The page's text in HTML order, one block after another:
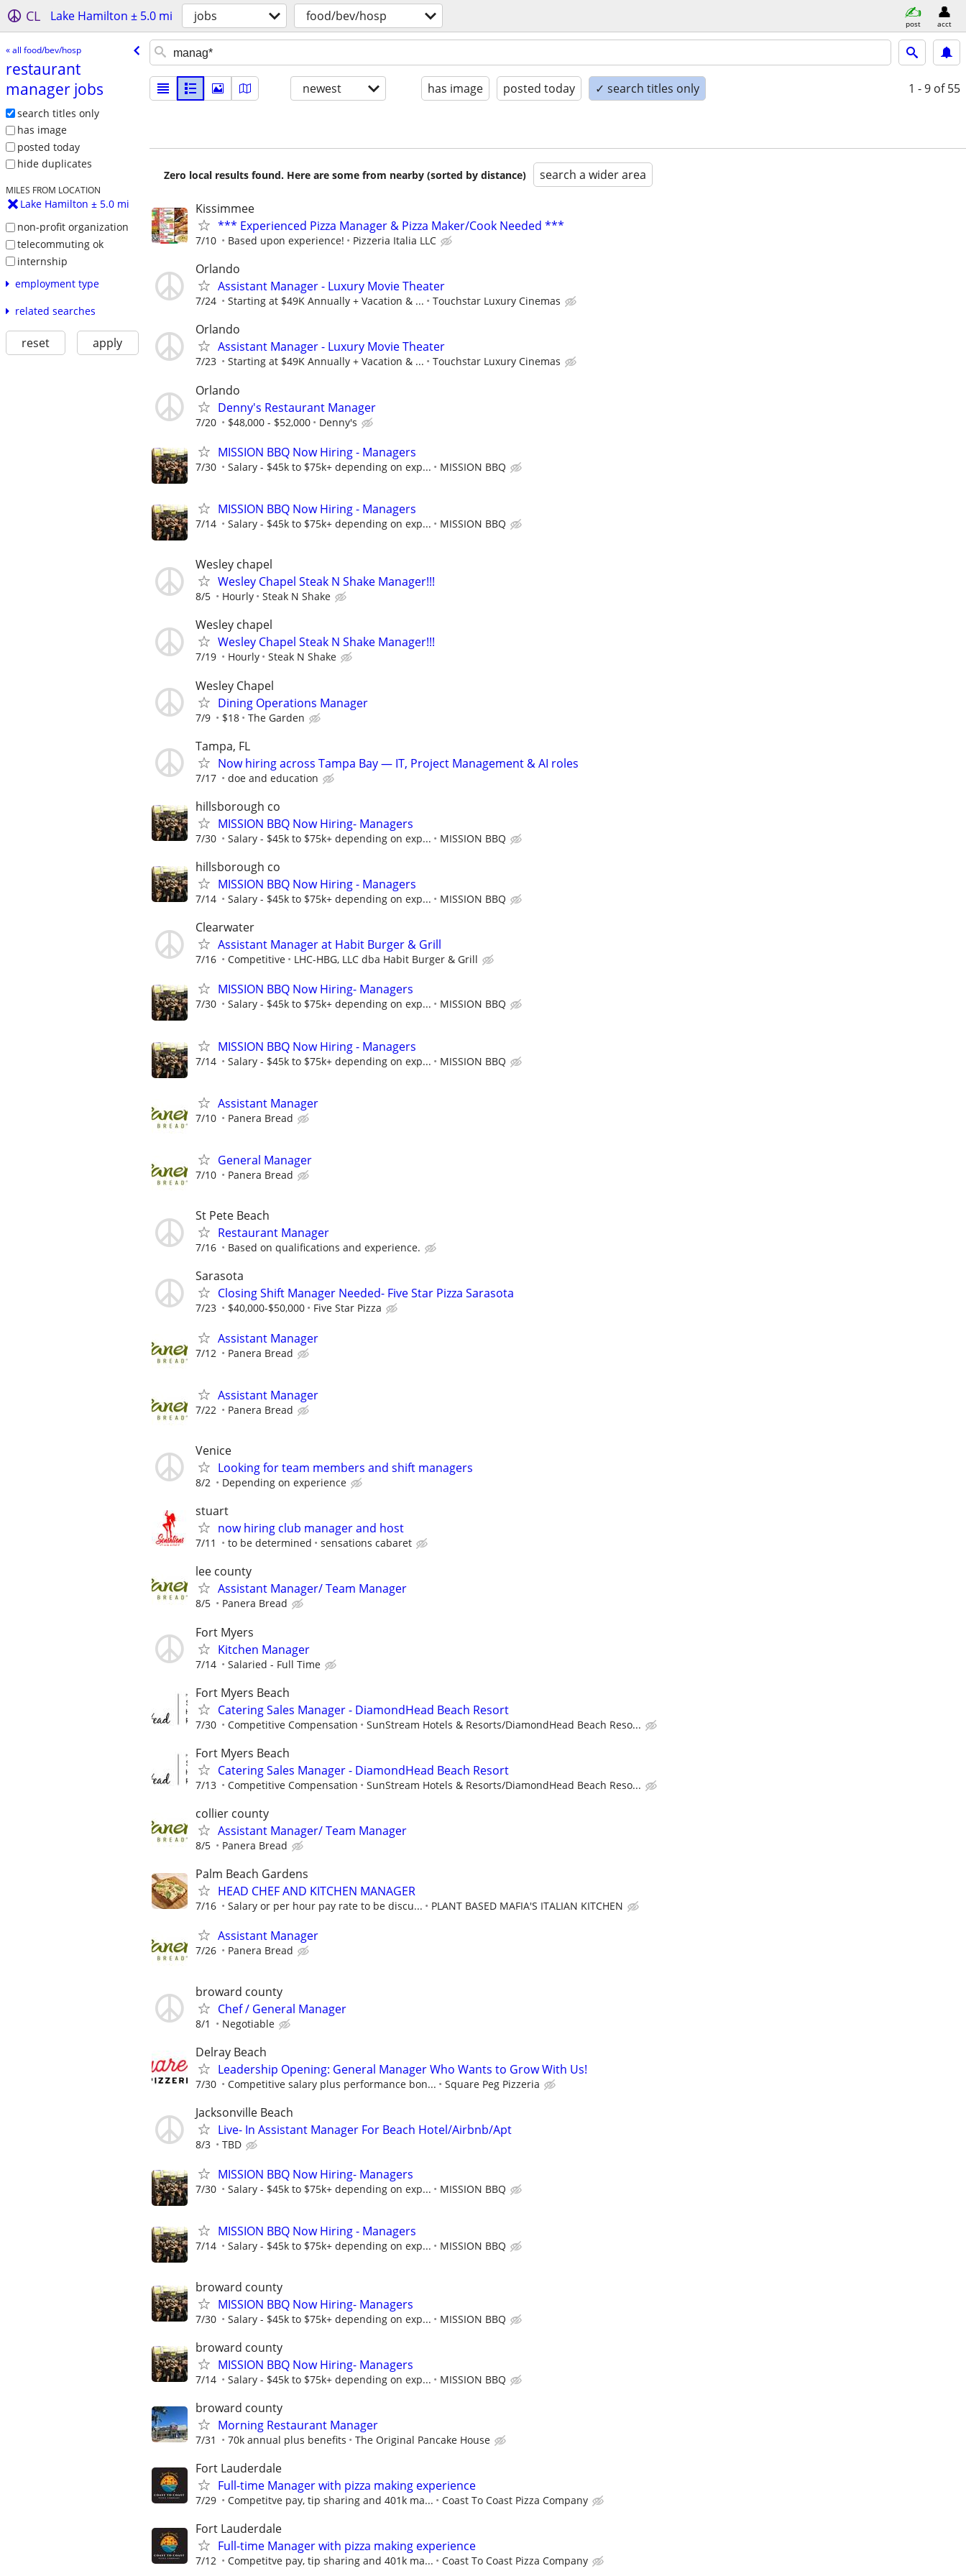
CL Lake Hamilton ± 5.0 mi jobs food/bev/hosp post acct
« all food/bev/hosp
restaurant
manager jobs
search titles only
has image
posted today
hide duplicates
MILES FROM LOCATION
Lake Hamilton ± 5.0 mi
non-profit organization
telecommuting ok
internship
employment type
related searches
reset apply
newest has image posted today ✓ search titles only 1 - 9 of 55
Zero local results found. Here are some from nearby (sorted by distance) search a wider area
Kissimmee
*** Experienced Pizza Manager & Pizza Maker/Cook Needed ***
7/10 Based upon experience! Pizzeria Italia LLC
Orlando
Assistant Manager - Luxury Movie Theater
7/24 Starting at $49K Annually + Vacation & ... Touchstar Luxury Cinemas
Orlando
Assistant Manager - Luxury Movie Theater
7/23 Starting at $49K Annually + Vacation & ... Touchstar Luxury Cinemas
Orlando
Denny's Restaurant Manager
7/20 $48,000 - $52,000 Denny's
MISSION BBQ Now Hiring - Managers
7/30 Salary - $45k to $75k+ depending on exp... MISSION BBQ
MISSION BBQ Now Hiring - Managers
7/14 Salary - $45k to $75k+ depending on exp... MISSION BBQ
Wesley chapel
Wesley Chapel Steak N Shake Manager!!!
8/5 Hourly Steak N Shake
Wesley chapel
Wesley Chapel Steak N Shake Manager!!!
7/19 Hourly Steak N Shake
Wesley Chapel
Dining Operations Manager
7/9 $18 The Garden
Tampa, FL
Now hiring across Tampa Bay — IT, Project Management & AI roles
7/17 doe and education
hillsborough co
MISSION BBQ Now Hiring- Managers
7/30 Salary - $45k to $75k+ depending on exp... MISSION BBQ
hillsborough co
MISSION BBQ Now Hiring - Managers
7/14 Salary - $45k to $75k+ depending on exp... MISSION BBQ
Clearwater
Assistant Manager at Habit Burger & Grill
7/16 Competitive LHC-HBG, LLC dba Habit Burger & Grill
MISSION BBQ Now Hiring- Managers
7/30 Salary - $45k to $75k+ depending on exp... MISSION BBQ
MISSION BBQ Now Hiring - Managers
7/14 Salary - $45k to $75k+ depending on exp... MISSION BBQ
Assistant Manager
7/10 Panera Bread
General Manager
7/10 Panera Bread
St Pete Beach
Restaurant Manager
7/16 Based on qualifications and experience.
Sarasota
Closing Shift Manager Needed- Five Star Pizza Sarasota
7/23 $40,000-$50,000 Five Star Pizza
Assistant Manager
7/12 Panera Bread
Assistant Manager
7/22 Panera Bread
Venice
Looking for team members and shift managers
8/2 Depending on experience
stuart
now hiring club manager and host
7/11 to be determined sensations cabaret
lee county
Assistant Manager/ Team Manager
8/5 Panera Bread
Fort Myers
Kitchen Manager
7/14 Salaried - Full Time
Fort Myers Beach
Catering Sales Manager - DiamondHead Beach Resort
7/30 Competitive Compensation SunStream Hotels & Resorts/DiamondHead Beach Reso...
Fort Myers Beach
Catering Sales Manager - DiamondHead Beach Resort
7/13 Competitive Compensation SunStream Hotels & Resorts/DiamondHead Beach Reso...
collier county
Assistant Manager/ Team Manager
8/5 Panera Bread
Palm Beach Gardens
HEAD CHEF AND KITCHEN MANAGER
7/16 Salary or per hour pay rate to be discu... PLANT BASED MAFIA'S ITALIAN KITCHEN
Assistant Manager
7/26 Panera Bread
broward county
Chef / General Manager
8/1 Negotiable
Delray Beach
Leadership Opening: General Manager Who Wants to Grow With Us!
7/30 Competitive salary plus performance bon... Square Peg Pizzeria
Jacksonville Beach
Live- In Assistant Manager For Beach Hotel/Airbnb/Apt
8/3 TBD
MISSION BBQ Now Hiring- Managers
7/30 Salary - $45k to $75k+ depending on exp... MISSION BBQ
MISSION BBQ Now Hiring - Managers
7/14 Salary - $45k to $75k+ depending on exp... MISSION BBQ
broward county
MISSION BBQ Now Hiring- Managers
7/30 Salary - $45k to $75k+ depending on exp... MISSION BBQ
broward county
MISSION BBQ Now Hiring- Managers
7/14 Salary - $45k to $75k+ depending on exp... MISSION BBQ
broward county
Morning Restaurant Manager
7/31 70k annual plus benefits The Original Pancake House
Fort Lauderdale
Full-time Manager with pizza making experience
7/29 Competitve pay, tip sharing and 401k ma... Coast To Coast Pizza Company
Fort Lauderdale
Full-time Manager with pizza making experience
7/12 Competitve pay, tip sharing and 401k ma... Coast To Coast Pizza Company